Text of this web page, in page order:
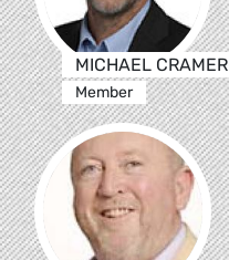
MICHAEL CRAMER
Member